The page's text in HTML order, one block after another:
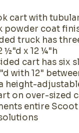
cart with
powder coat
truck has
½"d x 12 ¼"h
cart has six
with 12"
a height-
on over-sized
entire